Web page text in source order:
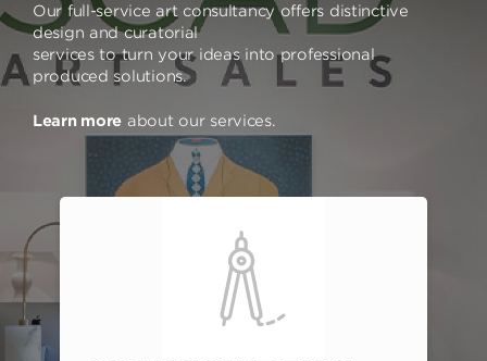
Our full-service art consultancy offers distinctive
design and curatorial
services to turn your ideas into professional
produced solutions.
Learn more about our services.